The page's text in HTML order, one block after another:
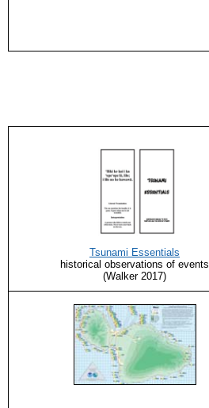
Tsunami Essentials
historical observations of events
(Walker 2017)